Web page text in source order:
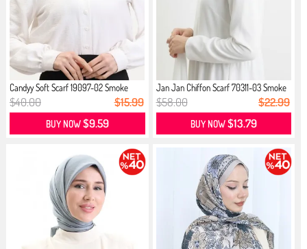
Candyy Soft Scarf 19097-02 Smoke
$40.00 $15.99
BUY NOW$9.59
Jan Jan Chiffon Scarf 70311-03 Smoke
$58.00 $22.99
BUY NOW$13.79